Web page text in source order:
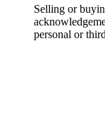
Selling or
personal or